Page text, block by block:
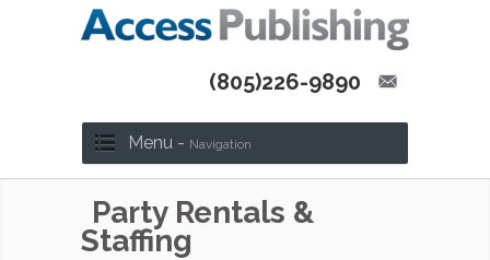
(805)226-9890
Menu - Navigation
Party Rentals &
Staffing